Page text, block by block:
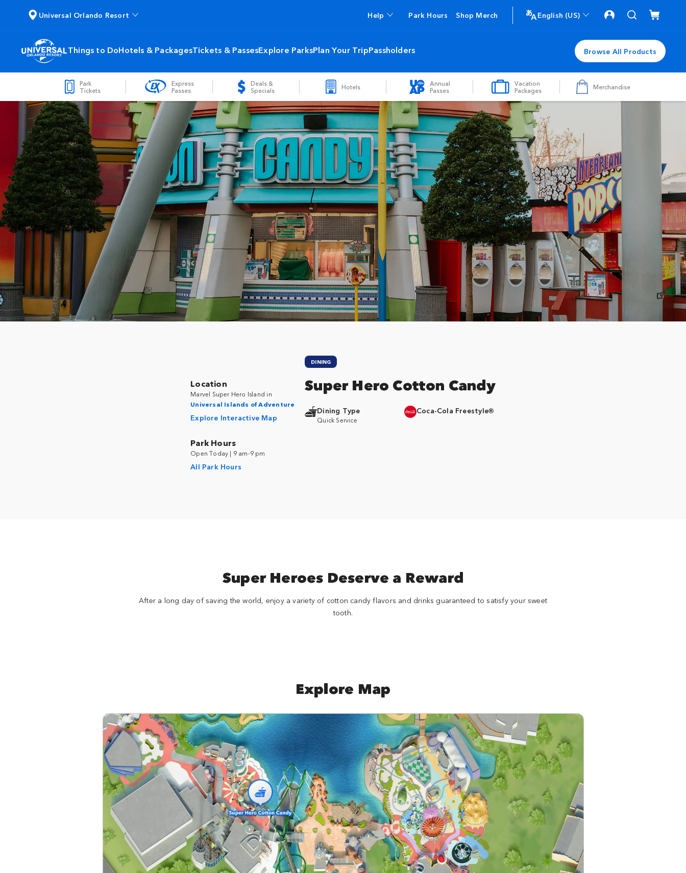
Universal Orlando Resort Help Park Hours Shop Merch English (US)
Things to DoHotels & PackagesTickets & PassesExplore ParksPlan Your TripPassholders Browse All Products
Park
Tickets
Express
Passes
Deals &
Specials
Hotels
Annual
Passes
Vacation
Packages
Merchandise
Location
Marvel Super Hero Island in
Universal Islands of Adventure
Explore Interactive Map
Park Hours
Open Today | 9 am-9 pm
All Park Hours
DINING
Super Hero Cotton Candy
Dining Type
Quick Service
Coca-Cola Freestyle®
Super Heroes Deserve a Reward
After a long day of saving the world, enjoy a variety of cotton candy flavors and drinks guaranteed to satisfy your sweet
tooth.
Explore Map